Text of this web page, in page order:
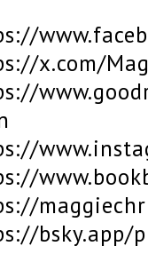
x.com/
bsky.app/